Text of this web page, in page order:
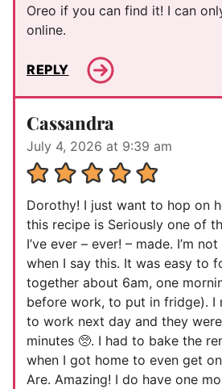
Oreo if you can find it! I can
online.
REPLY
Cassandra
July 4, 2026 at 9:39 am
Dorothy! I just want to hop on
this recipe is Seriously one of
I’ve ever – ever! – made. I’m
when I say this. It was easy to
together about 6am, one
before work, to put in fridge). I
to work next day and they
minutes 🥺. I had to bake the
when I got home to even get
Are. Amazing! I do have one